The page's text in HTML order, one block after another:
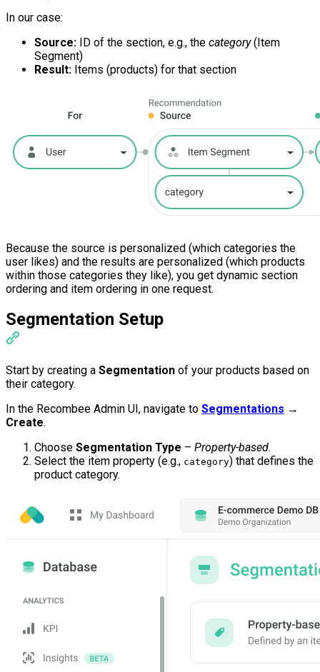
In our case:
Source: ID of the section, e.g., the category(Item
Segment)
Result: Items (products) for that section
Because the source is personalized (which categories the
user likes) and the results are personalized (which products
within those categories they like), you get dynamic section
ordering and item ordering in one request.
Segmentation Setup
Start by creating a Segmentation of your products based on
their category.
In the Recombee Admin UI, navigate to Segmentations →
Create.
Choose Segmentation Type – Property-based.
Select the item property (e.g., category) that defines the
product category.